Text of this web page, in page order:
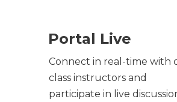
Portal Live
Connect in real-time with
class instructors and
participate in live